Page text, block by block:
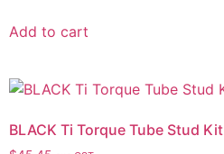
Add to cart
BLACK Ti Torque Tube Stud Kit